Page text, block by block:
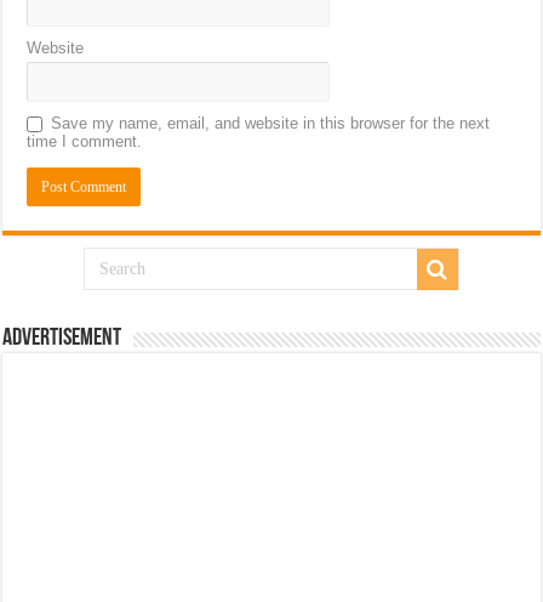
Website
Save my name, email, and website in this browser for the next
time I comment.
Advertisement